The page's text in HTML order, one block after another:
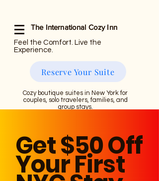
The International Cozy Inn
Feel the Comfort. Live the
Experience.
Reserve Your Suite
Cozy boutique suites in New York for
couples, solo travelers, families, and
group stays.
Get $50 Off
Your First